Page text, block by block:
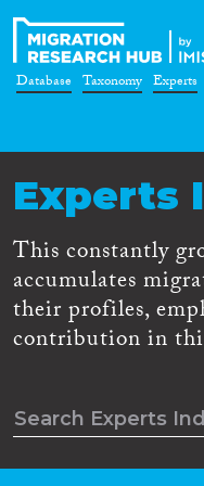
Database Taxonomy Experts
Experts
This constantly
accumulates
their profiles,
contribution in